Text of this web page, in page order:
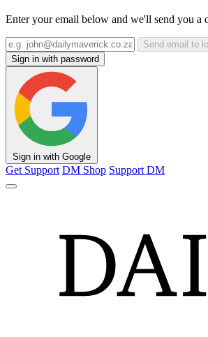
Enter your email below and we'll send you a
Send email to
Sign in with password
Sign in with Google
Get Support DM Shop Support DM